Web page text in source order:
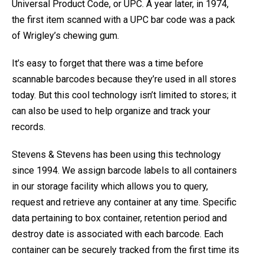
Universal Product Code, or UPC. A year later, in 1974,
the first item scanned with a UPC bar code was a pack
of Wrigley’s chewing gum.
It’s easy to forget that there was a time before
scannable barcodes because they’re used in all stores
today. But this cool technology isn’t limited to stores; it
can also be used to help organize and track your
records.
Stevens & Stevens has been using this technology
since 1994. We assign barcode labels to all containers
in our storage facility which allows you to query,
request and retrieve any container at any time. Specific
data pertaining to box container, retention period and
destroy date is associated with each barcode. Each
container can be securely tracked from the first time its